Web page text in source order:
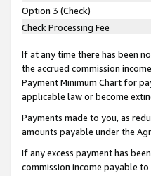
Option 3 (Check)
Check Processing Fee
If at any time there has been
the accrued commission
Payment Minimum Chart for
applicable law or become
Payments made to you, as
amounts payable under the
If any excess payment has
commission income payable